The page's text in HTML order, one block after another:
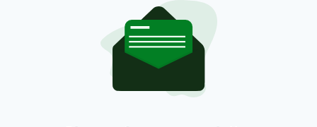
Ireland agrees to house 50
asylum seekers whose refugee
camp was destroyed by fire
BY:HARRY BRENT
6 YEARS AGO
Kerry Direct Provision centre to